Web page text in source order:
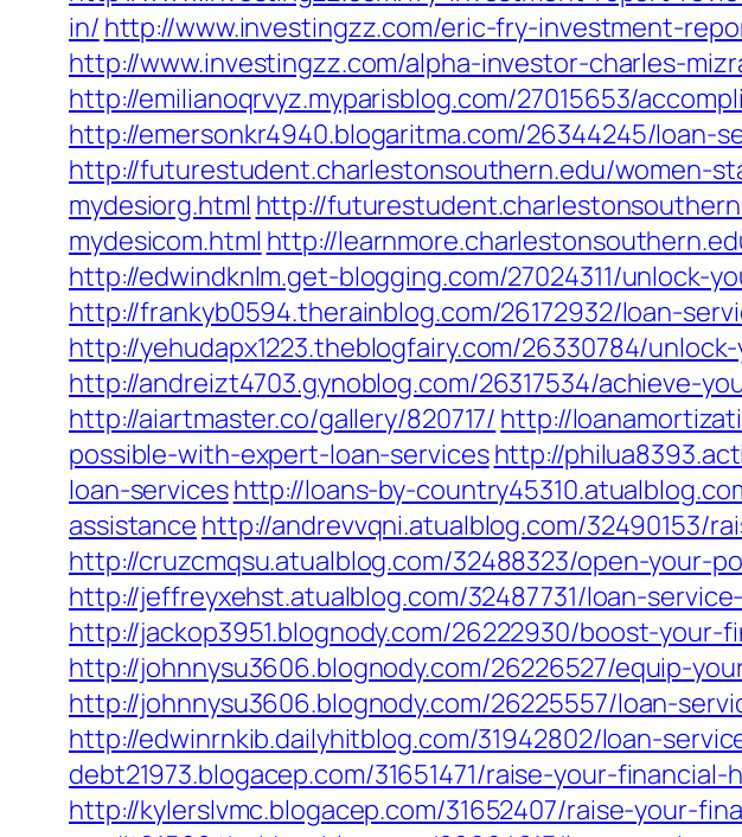
in/ http://www.investingzz.com/eric-fry-investment-
http://www.investingzz.com/alpha-investor-charles-
http://emilianoqrvyz.myparisblog.com/27015653/
http://emersonkr4940.blogaritma.com/26344245/
http://futurestudent.charlestonsouthern.edu/women-
mydesiorg.html http://
mydesicom.html http://
http://edwindknlm.get-blogging.com/27024311/
http://frankyb0594.therainblog.com/26172932/loan-
http://yehudapx1223.theblogfairy.com/26330784/
http://andreizt4703.gynoblog.com/26317534/achieve-
http://aiartmaster.co/gallery/820717/ http://
possible-with-expert-loan-serviceshttp://
loan-serviceshttp://loans-by-
assistance http://andrevvqni.atualblog.com/32490153/
http://cruzcmqsu.atualblog.com/32488323/open-your-
http://jeffreyxehst.atualblog.com/32487731/loan-
http://jackop3951.blognody.com/26222930/boost-
http://johnnysu3606.blognody.com/26226527/equip-
http://johnnysu3606.blognody.com/26225557/loan-
http://edwinrnkib.dailyhitblog.com/31942802/loan-
debt21973.blogacep.com/31651471/raise-your-
http://kylerslvmc.blogacep.com/31652407/raise-your-